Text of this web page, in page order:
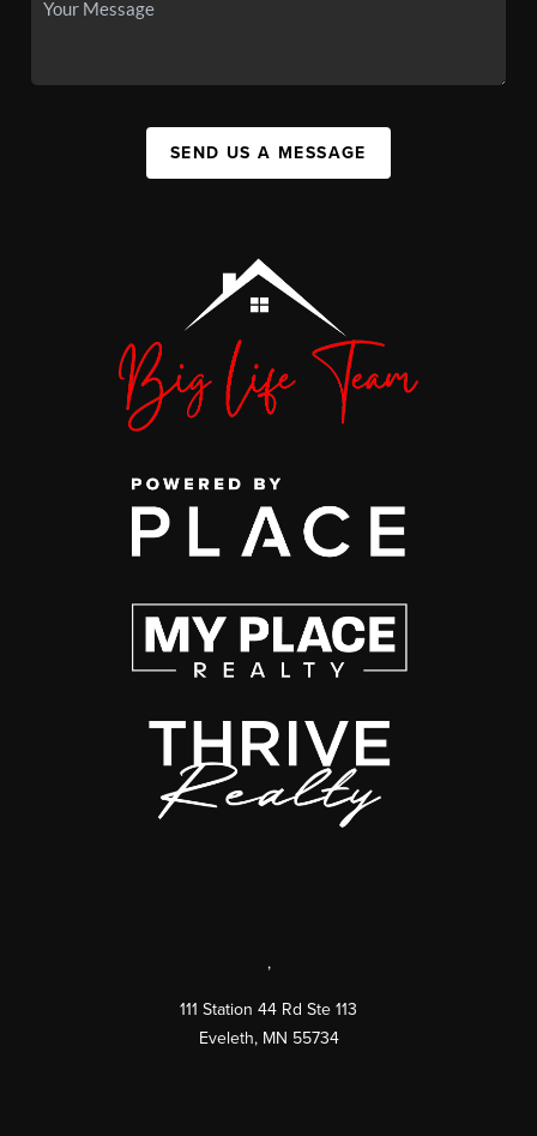
SEND US A MESSAGE
,
111 Station 44 Rd Ste 113
Eveleth, MN 55734